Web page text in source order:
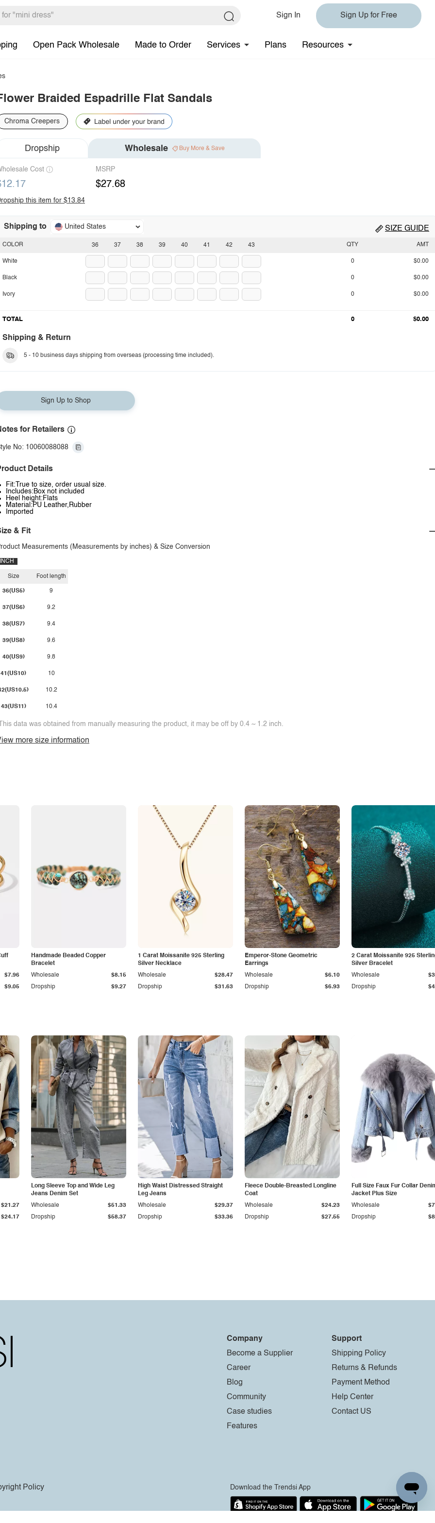
Sign In Sign Up for Free
Open Pack Wholesale Made to Order Services Plans Resources
Braided Espadrille Flat Sandals
Chroma Creepers
Dropship Wholesale Buy More & Save
Cost MSRP
$27.68
this item for $13.84
Shipping to United States SIZE GUIDE
36 37 38 39 40 41 42 43
COLOR
White
Black
Ivory
QTY AMT
0 $0.00
0 $0.00
0 $0.00
TOTAL 0 $0.00
Shipping & Return
5 - 10 business days shipping from overseas (processing time included).
Sign Up to Shop
for Retailers
No: 10060088088
Details
Fit:True to size, order usual size.
Includes:Box not included
Heel height:Flats
Material:PU Leather,Rubber
Imported
& Fit
Measurements (Measurements by inches) & Size Conversion
INCH
Size
36(US5)
37(US6)
38(US7)
39(US8)
40(US9)
41(US10)
43(US11)
Foot length
9
9.2
9.4
9.6
9.8
10
10.2
10.4
data was obtained from manually measuring the product, it may be off by 0.4 ~ 1.2 inch.
more size information
$9.05
$7.96
Handmade Beaded Copper
Bracelet
Dropship $9.27
Wholesale $8.15
1 Carat Moissanite 925 Sterling
Silver Necklace
Dropship $31.63
Wholesale $28.47
Emperor-Stone Geometric
Earrings
Dropship $6.93
Wholesale $6.10
2 Carat Moissanite 925
Silver Bracelet
Dropship
Wholesale
$24.17
$21.27
Long Sleeve Top and Wide Leg
Jeans Denim Set
Dropship $58.37
Wholesale $51.33
High Waist Distressed Straight
Leg Jeans
Dropship $33.36
Wholesale $29.37
Fleece Double-Breasted Longline
Coat
Dropship $27.55
Wholesale $24.23
Full Size Faux Fur Collar
Jacket Plus Size
Dropship
Wholesale
Company
Become a Supplier
Career
Blog
Community
Case studies
Features
Support
Shipping Policy
Returns & Refunds
Payment Method
Help Center
Contact US
Policy Download the Trendsi App